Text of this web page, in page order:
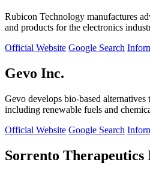
Rubicon Technology manufactures
and products for the electronics
Official Website Google Search
Gevo Inc.
Gevo develops bio-based alternatives
including renewable fuels and
Official Website Google Search
Sorrento Therapeutics